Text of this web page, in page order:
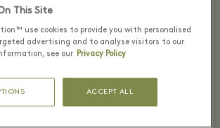
kitchen both
and commercially. You
about food and
a quality experience.
This Site
use cookies to provide you with personalised
advertising and to analyse visitors to our
see our Privacy Policy
ACCEPT ALL